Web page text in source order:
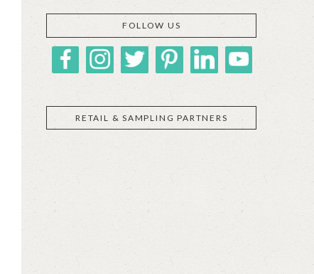
FOLLOW US
RETAIL & SAMPLING PARTNERS
SIGGI’S ORGANIKA
PRAEGER'SLIVING
L’ANCETRE